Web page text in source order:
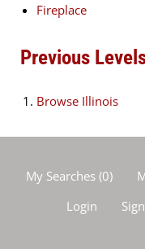
Fireplace
Previous
Browse Illinois
My Searches(0)
Login